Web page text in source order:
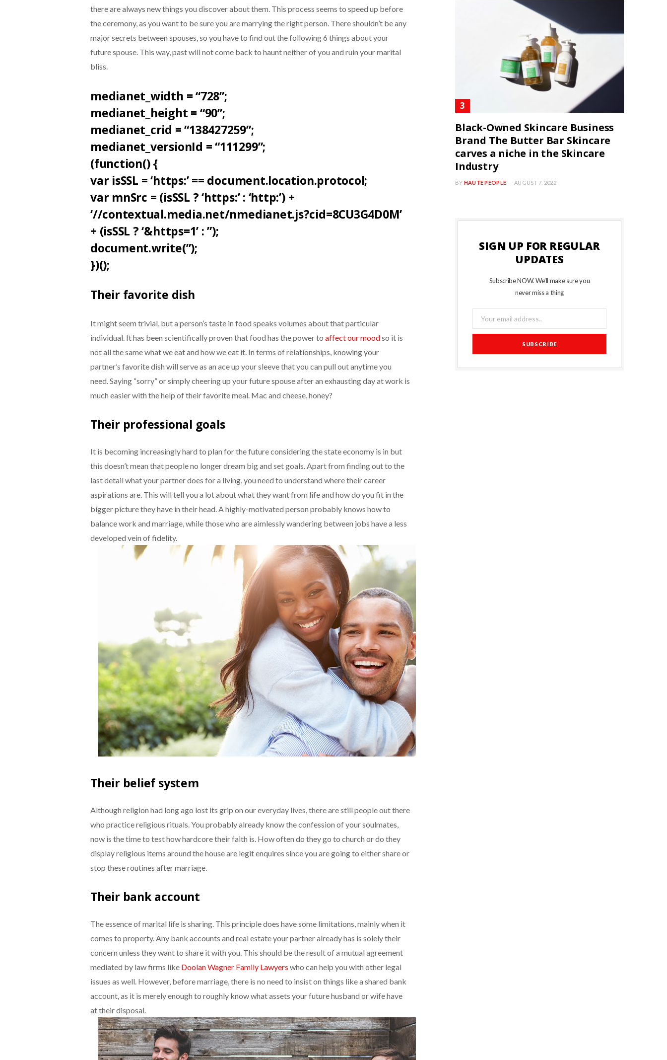
there are always new things you discover about them. This process seems to speed up before
the ceremony, as you want to be sure you are marrying the right person. There shouldn’t be any
major secrets between spouses, so you have to find out the following 6 things about your
future spouse. This way, past will not come back to haunt neither of you and ruin your marital
bliss.
medianet_width = “728”;
medianet_height = “90”;
medianet_crid = “138427259”;
medianet_versionId = “111299”;
(function() {
var isSSL = ‘https:’ == document.location.protocol;
var mnSrc = (isSSL ? ‘https:’ : ‘http:’) +
‘//contextual.media.net/nmedianet.js?cid=8CU3G4D0M’
+ (isSSL ? ‘&https=1’ : ”);
document.write(”);
})();
Their favorite dish
It might seem trivial, but a person’s taste in food speaks volumes about that particular
individual. It has been scientifically proven that food has the power to affect our moodso it is
not all the same what we eat and how we eat it. In terms of relationships, knowing your
partner’s favorite dish will serve as an ace up your sleeve that you can pull out anytime you
need. Saying “sorry” or simply cheering up your future spouse after an exhausting day at work is
much easier with the help of their favorite meal. Mac and cheese, honey?
Their professional goals
It is becoming increasingly hard to plan for the future considering the state economy is in but
this doesn’t mean that people no longer dream big and set goals. Apart from finding out to the
last detail what your partner does for a living, you need to understand where their career
aspirations are. This will tell you a lot about what they want from life and how do you fit in the
bigger picture they have in their head. A highly-motivated person probably knows how to
balance work and marriage, while those who are aimlessly wandering between jobs have a less
developed vein of fidelity.
Their belief system
Although religion had long ago lost its grip on our everyday lives, there are still people out there
who practice religious rituals. You probably already know the confession of your soulmates,
now is the time to test how hardcore their faith is. How often do they go to church or do they
display religious items around the house are legit enquires since you are going to either share or
stop these routines after marriage.
Their bank account
The essence of marital life is sharing. This principle does have some limitations, mainly when it
comes to property. Any bank accounts and real estate your partner already has is solely their
concern unless they want to share it with you. This should be the result of a mutual agreement
mediated by law firms like Doolan Wagner Family Lawyers who can help you with other legal
issues as well. However, before marriage, there is no need to insist on things like a shared bank
account, as it is merely enough to roughly know what assets your future husband or wife have
at their disposal.
Black-Owned Skincare Business
Brand The Butter Bar Skincare
carves a niche in the Skincare
Industry
BY HAUTE PEOPLE AUGUST 7, 2022
SIGN UP FOR REGULAR
UPDATES
Subscribe NOW. We’ll make sure you
never miss a thing